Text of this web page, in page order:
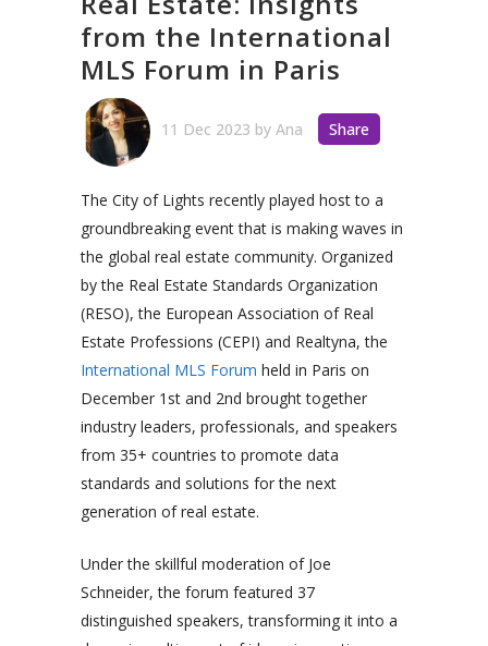
from the International
MLS Forum in Paris
11 Dec 2023 by Ana Share
The City of Lights recently played host to a
groundbreaking event that is making waves in
the global real estate community. Organized
by the Real Estate Standards Organization
(RESO), the European Association of Real
Estate Professions (CEPI) and Realtyna,the
International MLS Forum held in Paris on
December 1st and 2nd brought together
industry leaders, professionals, and speakers
from 35+ countries to promote data
standards and solutions for the next
generation of real estate.
Under the skillful moderation of Joe
Schneider, the forum featured 37
distinguished speakers, transforming it into a